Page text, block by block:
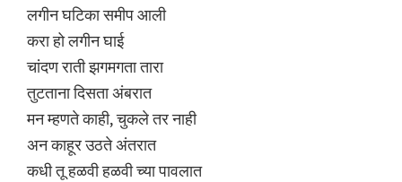
लगीन घटिका समीप आली
करा हो लगीन घाई
चांदण राती झगमगता तारा
तुटताना दिसता अंबरात
मन म्हणते काही, चुकले तर नाही
अन काहूर उठते अंतरात
कधी तू हळवी हळवी च्या पावलात